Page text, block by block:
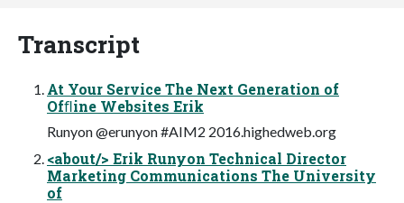
Transcript
At Your Service The Next Generation of
Ofﬂine Websites Erik
Runyon @erunyon #AIM2 2016.highedweb.org
<about/> Erik Runyon Technical Director
Marketing Communications The University
of